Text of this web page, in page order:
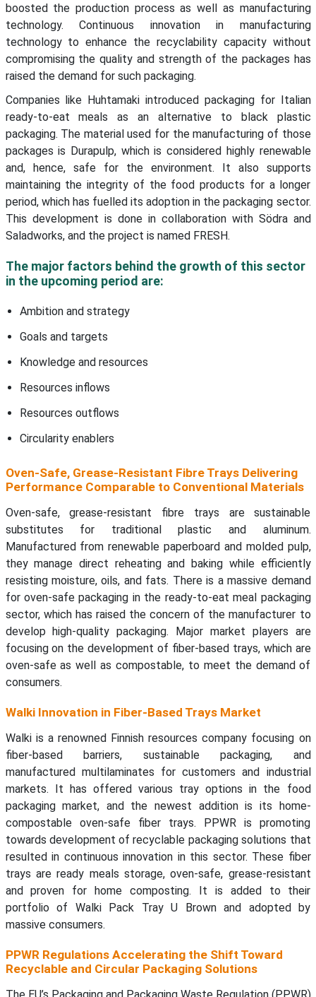
boosted the production process as well as manufacturing
technology. Continuous innovation in manufacturing
technology to enhance the recyclability capacity without
compromising the quality and strength of the packages has
raised the demand for such packaging.
Companies like Huhtamaki introduced packaging for Italian
ready-to-eat meals as an alternative to black plastic
packaging. The material used for the manufacturing of those
packages is Durapulp, which is considered highly renewable
and, hence, safe for the environment. It also supports
maintaining the integrity of the food products for a longer
period, which has fuelled its adoption in the packaging sector.
This development is done in collaboration with Södra and
Saladworks, and the project is named FRESH.
The major factors behind the growth of this sector
in the upcoming period are:
Ambition and strategy
Goals and targets
Knowledge and resources
Resources inflows
Resources outflows
Circularity enablers
Oven-Safe, Grease-Resistant Fibre Trays Delivering
Performance Comparable to Conventional Materials
Oven-safe, grease-resistant fibre trays are sustainable
substitutes for traditional plastic and aluminum.
Manufactured from renewable paperboard and molded pulp,
they manage direct reheating and baking while efficiently
resisting moisture, oils, and fats. There is a massive demand
for oven-safe packaging in the ready-to-eat meal packaging
sector, which has raised the concern of the manufacturer to
develop high-quality packaging. Major market players are
focusing on the development of fiber-based trays, which are
oven-safe as well as compostable, to meet the demand of
consumers.
Walki Innovation in Fiber-Based Trays Market
Walki is a renowned Finnish resources company focusing on
fiber-based barriers, sustainable packaging, and
manufactured multilaminates for customers and industrial
markets. It has offered various tray options in the food
packaging market, and the newest addition is its home-
compostable oven-safe fiber trays. PPWR is promoting
towards development of recyclable packaging solutions that
resulted in continuous innovation in this sector. These fiber
trays are ready meals storage, oven-safe, grease-resistant
and proven for home composting. It is added to their
portfolio of Walki Pack Tray U Brown and adopted by
massive consumers.
PPWR Regulations Accelerating the Shift Toward
Recyclable and Circular Packaging Solutions